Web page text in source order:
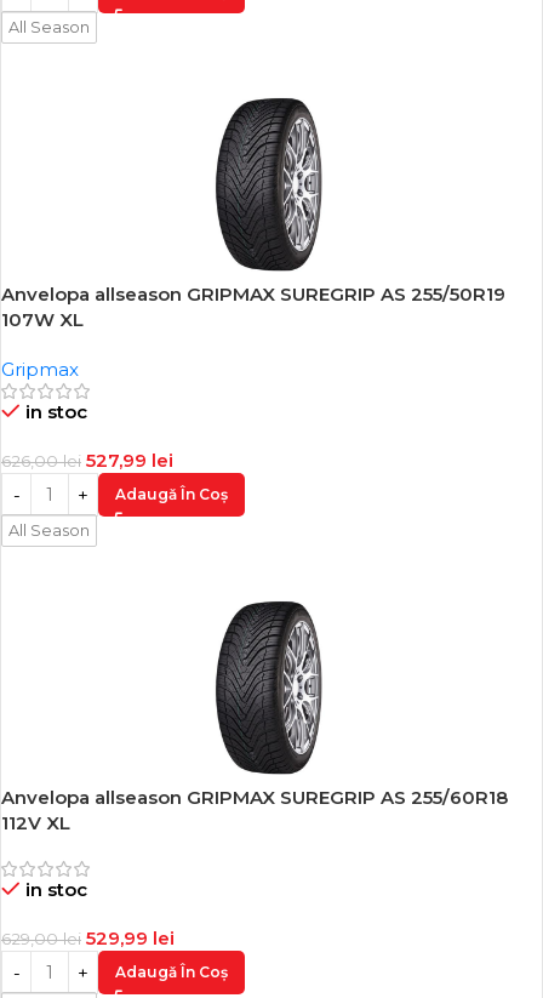
All Season
-16%
Anvelopa allseason GRIPMAX SUREGRIP AS 255/50R19
107W XL
Gripmax
in stoc
626,00lei 527,99 lei
Adaugă În Coș
All Season
-16%
Anvelopa allseason GRIPMAX SUREGRIP AS 255/60R18
112V XL
in stoc
629,00lei 529,99 lei
Adaugă În Coș